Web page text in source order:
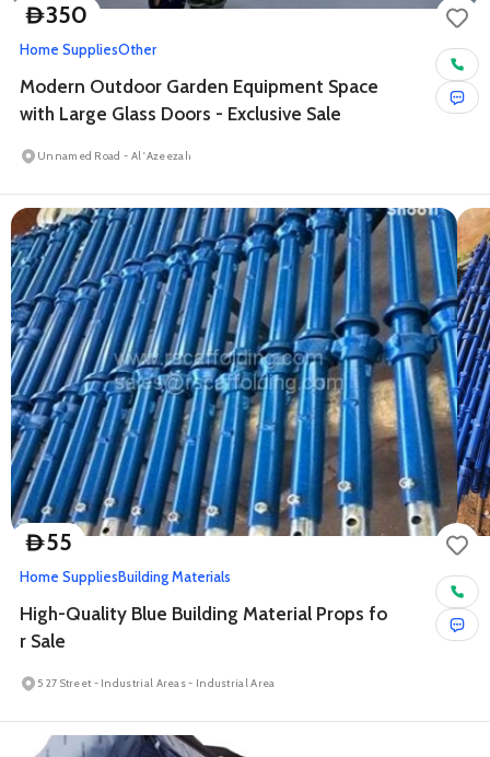
D350
Home SuppliesOther
Modern Outdoor Garden Equipment Space
with Large Glass Doors - Exclusive Sale
Unnamed Road - Al 'Azeezah
D55
Home SuppliesBuilding Materials
High-Quality Blue Building Material Props fo
r Sale
5 27 Street - Industrial Areas - Industrial Area